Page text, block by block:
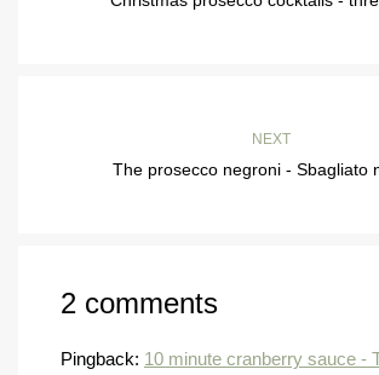
NEXT
The prosecco negroni - Sbagliato
2 comments
Pingback: 10 minute cranberry sauce -